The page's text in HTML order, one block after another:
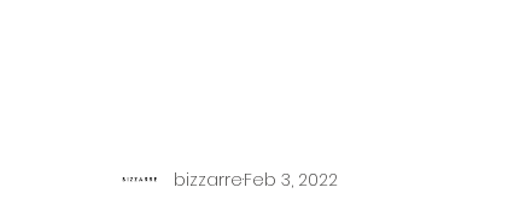
bizzarreFeb 3, 2022